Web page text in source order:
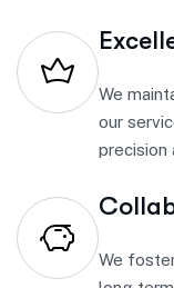
We
our
precision
We